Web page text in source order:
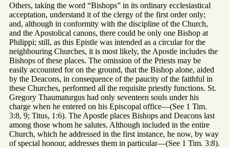
Others, taking the word “Bishops” in its ordinary ecclesiastical
acceptation, understand it of the clergy of the first order only;
and, although in conformity with the discipline of the Church,
and the Apostolical canons, there could be only one Bishop at
Philippi; still, as this Epistle was intended as a circular for the
neighbouring Churches, it is most likely, the Apostle includes the
Bishops of these places. The omission of the Priests may be
easily accounted for on the ground, that the Bishop alone, aided
by the Deacons, in consequence of the paucity of the faithful in
these Churches, performed all the requisite priestly functions. St.
Gregory Thaumaturgus had only seventeen souls under his
charge when he entered on his Episcopal office—(See 1 Tim.
3:8, 9; Titus, 1:6). The Apostle places Bishops and Deacons last
among those whom he salutes. Although included in the entire
Church, which he addressed in the first instance, he now, by way
of special honour, addresses them in particular—(See 1 Tim. 3:8).